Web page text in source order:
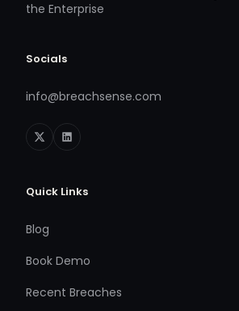
the Enterprise
Socials
info@breachsense.com
Quick Links
Blog
Book Demo
Recent Breaches